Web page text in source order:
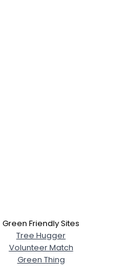
Green Friendly Sites
Tree Hugger
Volunteer Match
Green Thing